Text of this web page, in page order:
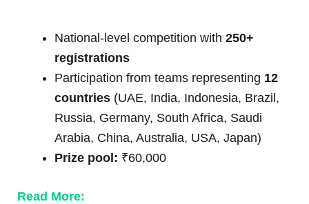
National-level competition with 250+
registrations
Participation from teams representing 12
countries (UAE, India, Indonesia, Brazil,
Russia, Germany, South Africa, Saudi
Arabia, China, Australia, USA, Japan)
Prize pool: ₹60,000
Read More: